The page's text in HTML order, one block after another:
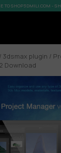
TO SHOP3DMILI.COM -
/ 3dsmax plugin /
Download